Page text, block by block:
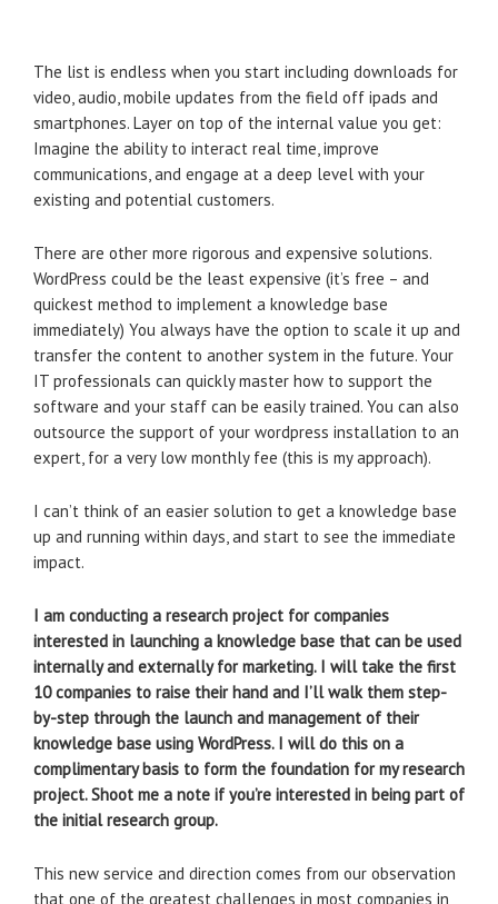
The list is endless when you start including downloads for
video, audio, mobile updates from the field off ipads and
smartphones. Layer on top of the internal value you get:
Imagine the ability to interact real time, improve
communications, and engage at a deep level with your
existing and potential customers.
There are other more rigorous and expensive solutions.
WordPress could be the least expensive (it’s free – and
quickest method to implement a knowledge base
immediately) You always have the option to scale it up and
transfer the content to another system in the future. Your
IT professionals can quickly master how to support the
software and your staff can be easily trained. You can also
outsource the support of your wordpress installation to an
expert, for a very low monthly fee (this is my approach).
I can’t think of an easier solution to get a knowledge base
up and running within days, and start to see the immediate
impact.
I am conducting a research project for companies
interested in launching a knowledge base that can be used
internally and externally for marketing. I will take the first
10 companies to raise their hand and I’ll walk them step-
by-step through the launch and management of their
knowledge base using WordPress. I will do this on a
complimentary basis to form the foundation for my research
project. Shoot me a note if you’re interested in being part of
the initial research group.
This new service and direction comes from our observation
that one of the greatest challenges in most companies in